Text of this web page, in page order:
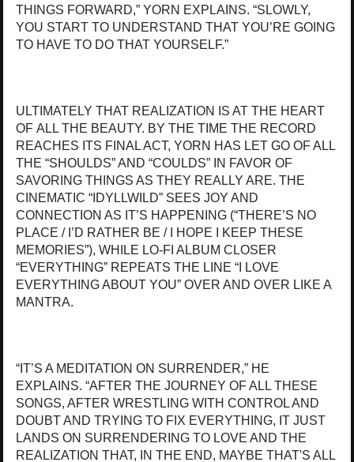
THINGS FORWARD,” YORN EXPLAINS. “SLOWLY,
YOU START TO UNDERSTAND THAT YOU’RE GOING
TO HAVE TO DO THAT YOURSELF.”
ULTIMATELY THAT REALIZATION IS AT THE HEART
OF ALL THE BEAUTY. BY THE TIME THE RECORD
REACHES ITS FINAL ACT, YORN HAS LET GO OF ALL
THE “SHOULDS” AND “COULDS” IN FAVOR OF
SAVORING THINGS AS THEY REALLY ARE. THE
CINEMATIC “IDYLLWILD” SEES JOY AND
CONNECTION AS IT’S HAPPENING (“THERE’S NO
PLACE / I’D RATHER BE / I HOPE I KEEP THESE
MEMORIES”), WHILE LO-FI ALBUM CLOSER
“EVERYTHING” REPEATS THE LINE “I LOVE
EVERYTHING ABOUT YOU” OVER AND OVER LIKE A
MANTRA.
“IT’S A MEDITATION ON SURRENDER,” HE
EXPLAINS. “AFTER THE JOURNEY OF ALL THESE
SONGS, AFTER WRESTLING WITH CONTROL AND
DOUBT AND TRYING TO FIX EVERYTHING, IT JUST
LANDS ON SURRENDERING TO LOVE AND THE
REALIZATION THAT, IN THE END, MAYBE THAT'S ALL